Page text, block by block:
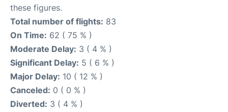
these figures.
Total number of flights: 83
On Time: 62 ( 75 % )
Moderate Delay: 3 ( 4 % )
Significant Delay: 5 ( 6 % )
Major Delay: 10 ( 12 % )
Canceled: 0 ( 0 % )
Diverted: 3 ( 4 % )